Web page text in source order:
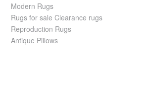
Modern Rugs
Rugs for sale Clearance rugs
Reproduction Rugs
Antique Pillows